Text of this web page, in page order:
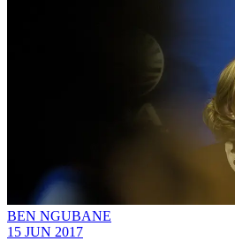
BEN NGUBANE
15 JUN 2017